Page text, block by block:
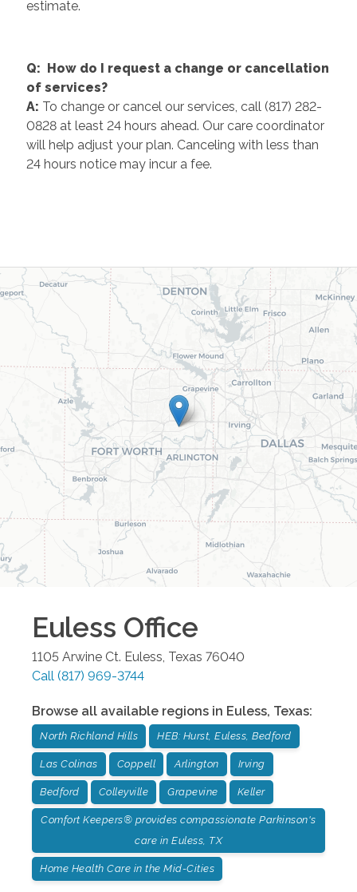
estimate.
Q: How do I request a change or cancellation
of services?
A: To change or cancel our services, call (817) 282-
0828 at least 24 hours ahead. Our care coordinator
will help adjust your plan. Canceling with less than
24 hours notice may incur a fee.
Euless Office
1105 Arwine Ct. Euless, Texas 76040
Call (817) 969-3744
Browse all available regions in Euless, Texas:
North Richland Hills HEB: Hurst, Euless, Bedford
Las Colinas Coppell Arlington Irving
Bedford Colleyville Grapevine Keller
Comfort Keepers® provides compassionate Parkinson's
care in Euless, TX
Home Health Care in the Mid-Cities